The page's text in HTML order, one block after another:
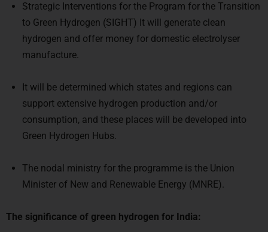
Strategic Interventions for the Program for the Transition
to Green Hydrogen (SIGHT) It will generate clean
hydrogen and offer money for domestic electrolyser
manufacture.
It will be determined which states and regions can
support extensive hydrogen production and/or
consumption, and these places will be developed into
Green Hydrogen Hubs.
The nodal ministry for the programme is the Union
Minister of New and Renewable Energy (MNRE).
The significance of green hydrogen for India: